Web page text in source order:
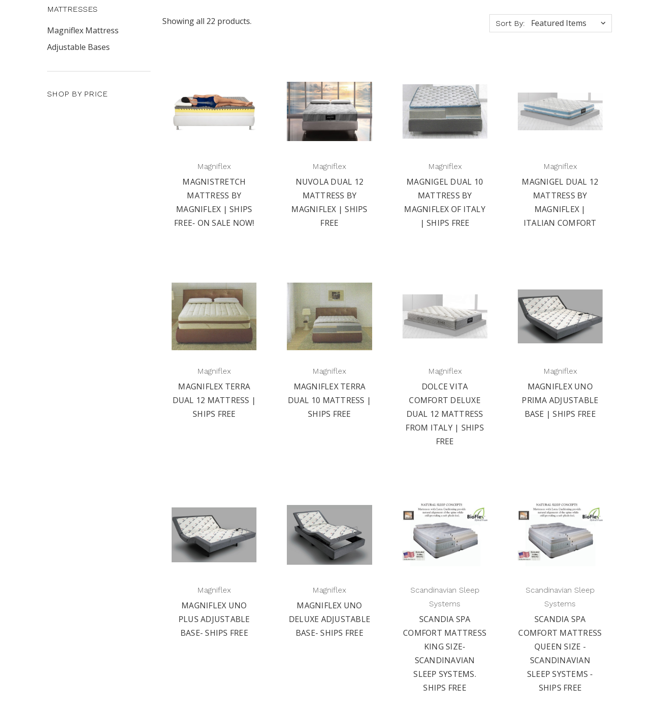
MATTRESSES
Magniflex Mattress
Adjustable Bases
SHOP BY PRICE
Showing all 22 products. Sort By:
Magniflex
MAGNISTRETCH
MATTRESS BY
MAGNIFLEX | SHIPS
FREE- ON SALE NOW!
Magniflex
NUVOLA DUAL 12
MATTRESS BY
MAGNIFLEX | SHIPS
FREE
Magniflex
MAGNIGEL DUAL 10
MATTRESS BY
MAGNIFLEX OF ITALY
| SHIPS FREE
Magniflex
MAGNIGEL DUAL 12
MATTRESS BY
MAGNIFLEX |
ITALIAN COMFORT
Magniflex
MAGNIFLEX TERRA
DUAL 12 MATTRESS |
SHIPS FREE
Magniflex
MAGNIFLEX TERRA
DUAL 10 MATTRESS |
SHIPS FREE
Magniflex
DOLCE VITA
COMFORT DELUXE
DUAL 12 MATTRESS
FROM ITALY | SHIPS
FREE
Magniflex
MAGNIFLEX UNO
PRIMA ADJUSTABLE
BASE | SHIPS FREE
Magniflex
MAGNIFLEX UNO
PLUS ADJUSTABLE
BASE- SHIPS FREE
Magniflex
MAGNIFLEX UNO
DELUXE ADJUSTABLE
BASE- SHIPS FREE
Scandinavian Sleep
Systems
SCANDIA SPA
COMFORT MATTRESS
KING SIZE-
SCANDINAVIAN
SLEEP SYSTEMS.
SHIPS FREE
Scandinavian Sleep
Systems
SCANDIA SPA
COMFORT MATTRESS
QUEEN SIZE -
SCANDINAVIAN
SLEEP SYSTEMS -
SHIPS FREE